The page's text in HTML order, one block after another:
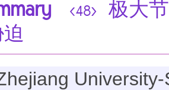
<48>
极大